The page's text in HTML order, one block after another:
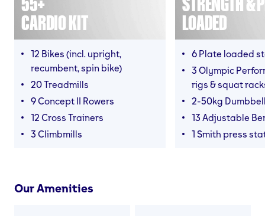
CARDIO KIT
12 Bikes (incl. upright,
recumbent, spin bike)
20 Treadmills
9 Concept II Rowers
12 Cross Trainers
3 Climbmills
LOADED
6 Plate loaded
3 Olympic
rigs & squat
2-50kg
13 Adjustable
1 Smith press
Our Amenities